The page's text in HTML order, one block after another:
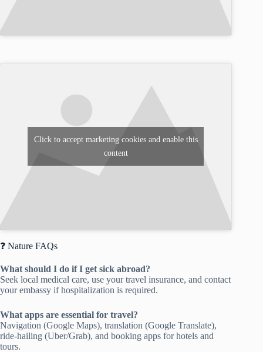
Click to accept marketing cookies and enable this
content
❓ Nature FAQs
What should I do if I get sick abroad?
Seek local medical care, use your travel insurance, and contact
your embassy if hospitalization is required.
What apps are essential for travel?
Navigation (Google Maps), translation (Google Translate),
ride-hailing (Uber/Grab), and booking apps for hotels and
tours.